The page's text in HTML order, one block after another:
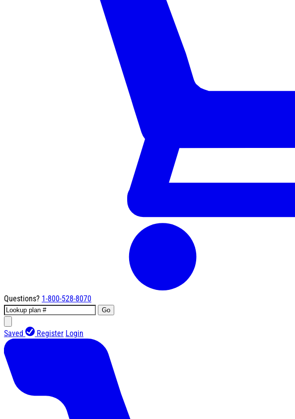
Questions? 1-800-528-8070
Go
Saved Register Login